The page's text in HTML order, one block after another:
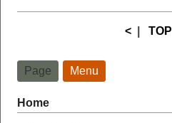
<| TOP
Page Menu
Home